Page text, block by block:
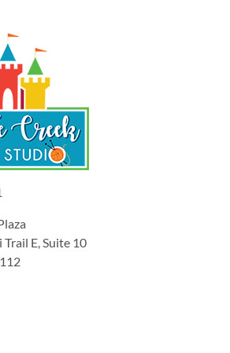
E, Suite 10